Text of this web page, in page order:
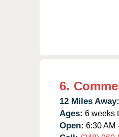
6.
12 Miles Away:
Ages: 6 weeks
Open: 6:30 AM